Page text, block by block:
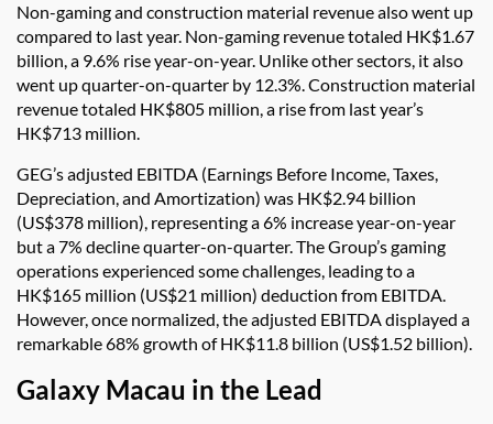
Non-gaming and construction material revenue also went up
compared to last year. Non-gaming revenue totaled HK$1.67
billion, a 9.6% rise year-on-year. Unlike other sectors, it also
went up quarter-on-quarter by 12.3%. Construction material
revenue totaled HK$805 million, a rise from last year’s
HK$713 million.
GEG’s adjusted EBITDA (Earnings Before Income, Taxes,
Depreciation, and Amortization) was HK$2.94 billion
(US$378 million), representing a 6% increase year-on-year
but a 7% decline quarter-on-quarter. The Group’s gaming
operations experienced some challenges, leading to a
HK$165 million (US$21 million) deduction from EBITDA.
However, once normalized, the adjusted EBITDA displayed a
remarkable 68% growth of HK$11.8 billion (US$1.52 billion).
Galaxy Macau in the Lead